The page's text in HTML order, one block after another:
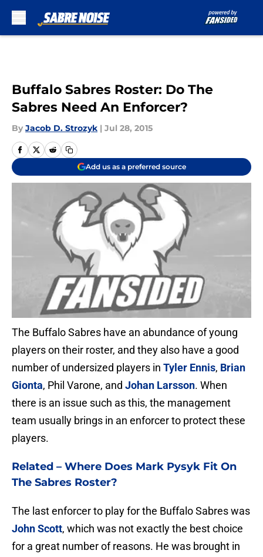
Buffalo Sabres Roster: Do The
Sabres Need An Enforcer?
By Jacob D. Strozyk | Jul 28, 2015
Add us as a preferred source
The Buffalo Sabres have an abundance of young
players on their roster, and they also have a good
number of undersized players in Tyler Ennis, Brian
Gionta, Phil Varone, and Johan Larsson. When
there is an issue such as this, the management
team usually brings in an enforcer to protect these
players.
Related – Where Does Mark Pysyk Fit On
The Sabres Roster?
The last enforcer to play for the Buffalo Sabres was
John Scott, which was not exactly the best choice
for a great number of reasons. He was brought in